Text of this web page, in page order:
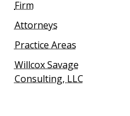
Firm
Attorneys
Practice Areas
Willcox Savage
Consulting, LLC